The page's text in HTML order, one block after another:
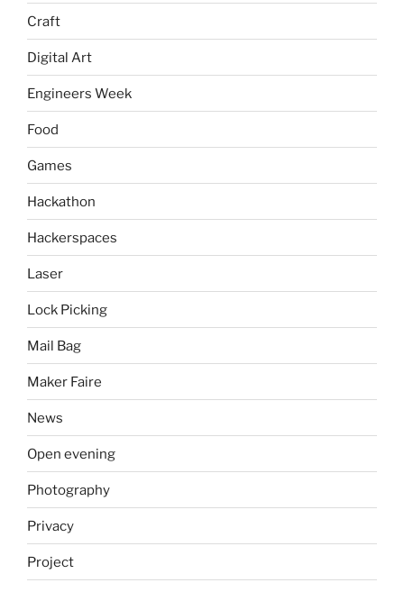
Craft
Digital Art
Engineers Week
Food
Games
Hackathon
Hackerspaces
Laser
Lock Picking
Mail Bag
Maker Faire
News
Open evening
Photography
Privacy
Project